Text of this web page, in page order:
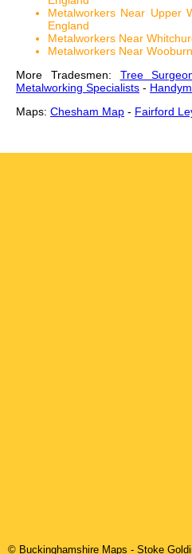
Metalworkers Near Upper
England
Metalworkers Near
Metalworkers Near
More Tradesmen: Tree
Metalworking Specialists -
Maps: Chesham Map - Fairford
© Buckinghamshire Maps - Stoke